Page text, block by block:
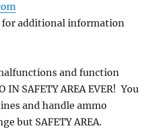
additional information
and function
IN SAFETY AREA EVER! You
and handle ammo
but SAFETY AREA.